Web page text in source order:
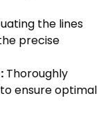
the lines
precise
Thoroughly
ensure optimal